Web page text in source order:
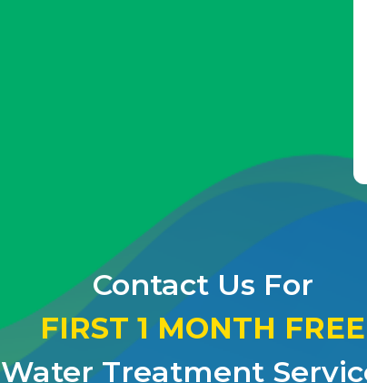
Contact Us For
FIRST 1 MONTH FREE
Water Treatment